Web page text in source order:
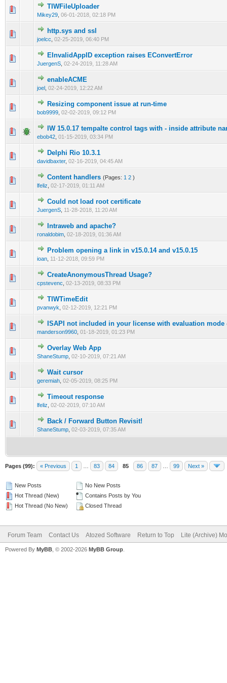
TIWFileUploader
Mikey29 06-01-2018, 02:18 PM
0 Vote(s) - 0 out of 5 in Average
http.sys and ssl
joelcc 02-25-2019, 06:40 PM
0 Vote(s) - 0 out of 5 in Average
EInvalidAppID exception raises EConvertError
JuergenS 02-24-2019, 11:28 AM
0 Vote(s) - 0 out of 5 in Average
12345
enableACME
joel 02-24-2019, 12:22 AM
0 Vote(s) - 0 out of 5 in Average
Resizing component issue at run-time
bob9999 02-02-2019, 09:12 PM
0 Vote(s) - 0 out of 5 in Average
12 345
IW 15.0.17 tempalte control tags with - inside attribute
ebob42 01-15-2019, 03:34 PM
0 Vote(s) - 0 out of 5 in Average
12345
Delphi Rio 10.3.1
davidbaxter, 02-16-2019, 04:45 AM
0 Vote(s) - 0 out of 5 in Average
Content handlers (Pages: 1 2 )
lfeliz 02-17-2019, 01:11 AM
0 Vote(s) - 0 out of 5 in Average
1234 5
Could not load root certificate
JuergenS 11-28-2018, 11:20 AM
0 Vote(s) - 0 out of 5 in Average
1 2345
Intraweb and apache?
ronaldobim 02-18-2019, 01:36 AM
0 Vote(s) - 0 out of 5 in Average
12
Problem opening a link in v15.0.14 and v15.0.15
ioan 11-12-2018, 09:59 PM
0 Vote(s) - 0 out of 5 in Average
1234 5
CreateAnonymousThread Usage?
cpstevenc 02-13-2019, 08:33 PM
0 Vote(s) - 0 out of 5 in Average
12345
TIWTimeEdit
pvanwyk 02-12-2019, 12:21 PM
0 Vote(s) - 0 out of 5 in Average
ISAPI not included in your license with evaluation mode
manderson9960 01-18-2019, 01:23 PM
0 Vote(s) - 0 out of 5 in Average
12 345
Overlay Web App
ShaneStump 02-10-2019, 07:21 AM
0 Vote(s) - 0 out of 5 in Average
Wait cursor
geremiah 02-05-2019, 08:25 PM
0 Vote(s) - 0 out of 5 in Average
Timeout response
lfeliz 02-02-2019, 07:10 AM
0 Vote(s) - 0 out of 5 in Average
Back / Forward Button Revisit!
ShaneStump 02-03-2019, 07:35 AM
0 Vote(s) - 0 out of 5 in Average
123 45
Pages (99): « Previous 1 83 84 85 86 87 99 Next »
New Posts
Hot Thread (New)
Hot Thread (No New)
No New Posts
Contains Posts by You
Closed Thread
Forum Team Contact Us Atozed Software Return to Top Lite (Archive)
Powered By MyBB , © 2002-2026 MyBB Group